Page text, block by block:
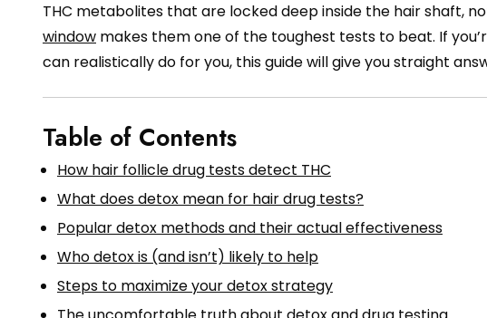
THC metabolites that are locked deep inside the hair shaft,
window makes them one of the toughest tests to beat. If
can realistically do for you, this guide will give you straight
Table of Contents
How hair follicle drug tests detect THC
What does detox mean for hair drug tests?
Popular detox methods and their actual effectiveness
Who detox is (and isn’t) likely to help
Steps to maximize your detox strategy